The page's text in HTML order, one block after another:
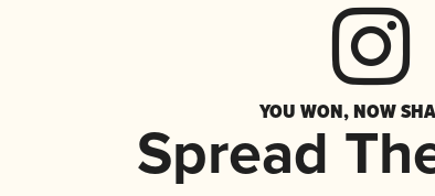
YOU WON, NOW
Spread